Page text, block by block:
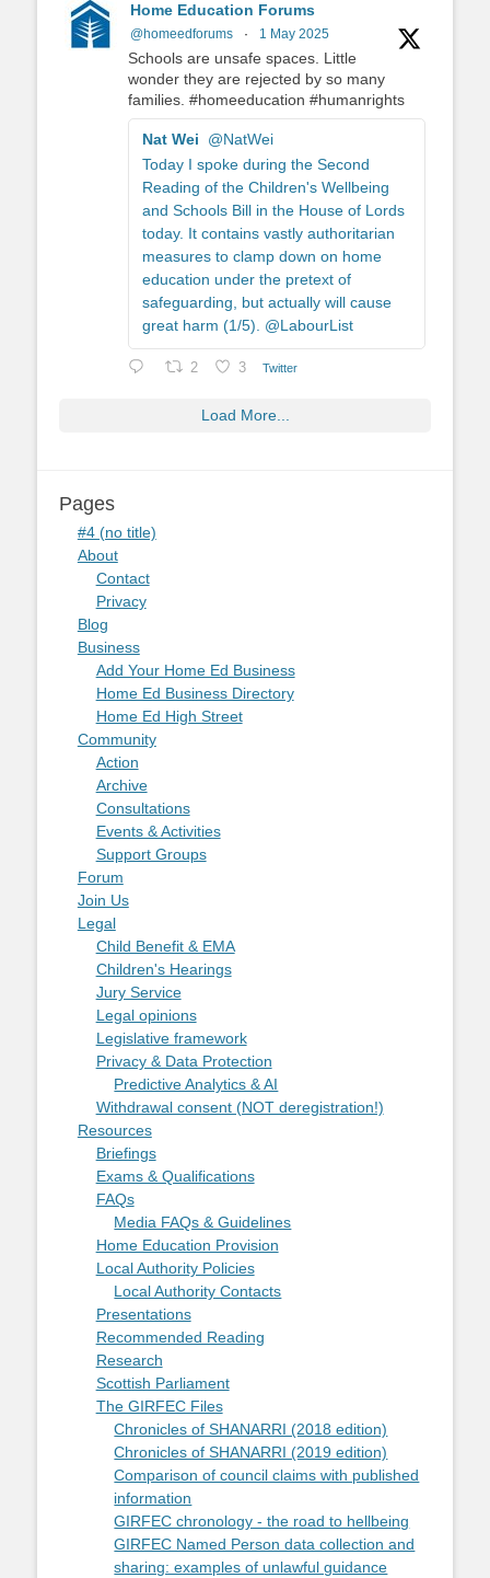
Home Education Forums
@homeedforums · 1 May 2025
Schools are unsafe spaces. Little
wonder they are rejected by so many
families. #homeeducation #humanrights
Nat Wei
@NatWei
Today I spoke during the Second
Reading of the Children's Wellbeing
and Schools Bill in the House of Lords
today. It contains vastly authoritarian
measures to clamp down on home
education under the pretext of
safeguarding, but actually will cause
great harm (1/5). @LabourList
2 3 Twitter
Load More...
Pages
#4 (no title)
About
Contact
Privacy
Blog
Business
Add Your Home Ed Business
Home Ed Business Directory
Home Ed High Street
Community
Action
Archive
Consultations
Events & Activities
Support Groups
Forum
Join Us
Legal
Child Benefit & EMA
Children's Hearings
Jury Service
Legal opinions
Legislative framework
Privacy & Data Protection
Predictive Analytics & AI
Withdrawal consent (NOT deregistration!)
Resources
Briefings
Exams & Qualifications
FAQs
Media FAQs & Guidelines
Home Education Provision
Local Authority Policies
Local Authority Contacts
Presentations
Recommended Reading
Research
Scottish Parliament
The GIRFEC Files
Chronicles of SHANARRI (2018 edition)
Chronicles of SHANARRI (2019 edition)
Comparison of council claims with published
information
GIRFEC chronology - the road to hellbeing
GIRFEC Named Person data collection and
sharing: examples of unlawful guidance